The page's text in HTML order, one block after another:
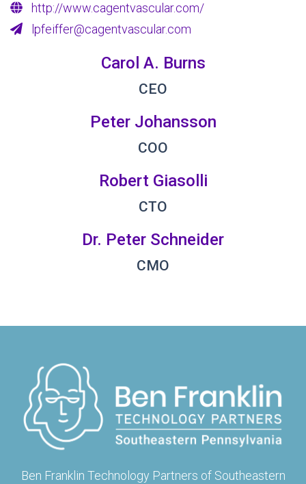
http://www.cagentvascular.com/
lpfeiffer@cagentvascular.com
Carol A. Burns
CEO
Peter Johansson
COO
Robert Giasolli
CTO
Dr. Peter Schneider
CMO
Ben Franklin Technology Partners of Southeastern